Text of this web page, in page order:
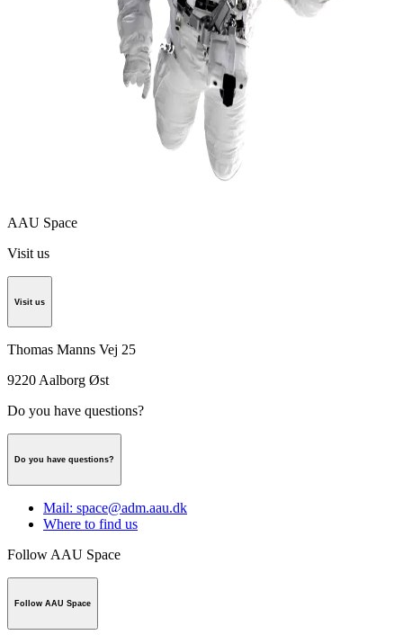
AAU Space
Visit us
Visit us
Thomas Manns Vej 25
9220Aalborg Øst
Do you have questions?
Do you have questions?
Mail: space@adm.aau.dk
Where to find us
Follow AAU Space
Follow AAU Space